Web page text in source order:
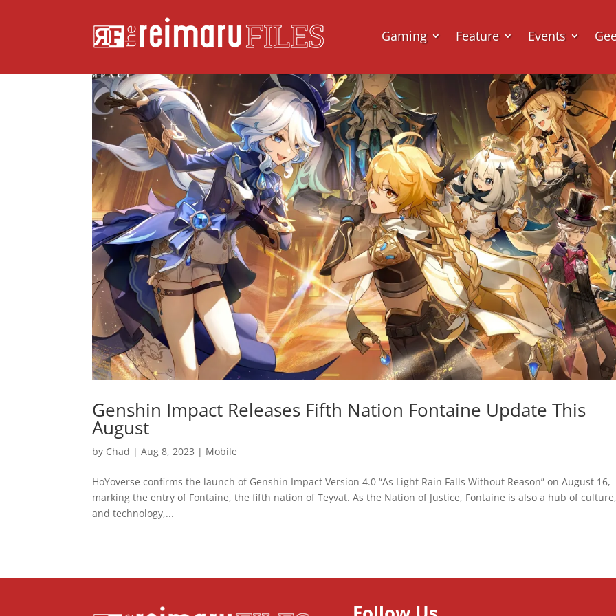
Gaming Feature Events
Genshin Impact Releases Fifth Nation Fontaine Update This
August
by Chad |Aug 8, 2023 | Mobile
HoYoverse confirms the launch of Genshin Impact Version 4.0 “As Light Rain Falls Without Reason” on August 16,
marking the entry of Fontaine, the fifth nation of Teyvat. As the Nation of Justice, Fontaine is also a hub of
and technology,...